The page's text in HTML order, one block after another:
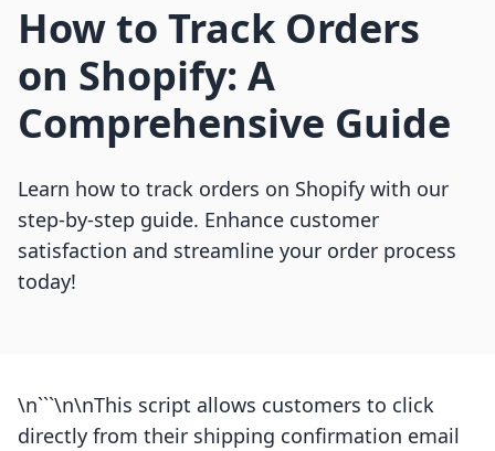
How to Track Orders
on Shopify: A
Comprehensive Guide
Learn how to track orders on Shopify with our
step-by-step guide. Enhance customer
satisfaction and streamline your order process
today!
\n```\n\nThis script allows customers to click
directly from their shipping confirmation email